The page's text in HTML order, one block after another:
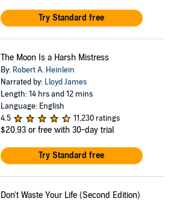
Try Standard free
The Moon Is a Harsh Mistress
By: Robert A. Heinlein
Narrated by: Lloyd James
Length: 14 hrs and 12 mins
Language: English
4.5
11,230 ratings
$20.93 or free with 30-day trial
Try Standard free
Don't Waste Your Life (Second Edition)